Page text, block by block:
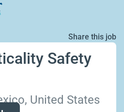
Share this job
Safety
United States